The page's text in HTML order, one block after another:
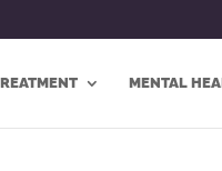
MENTAL